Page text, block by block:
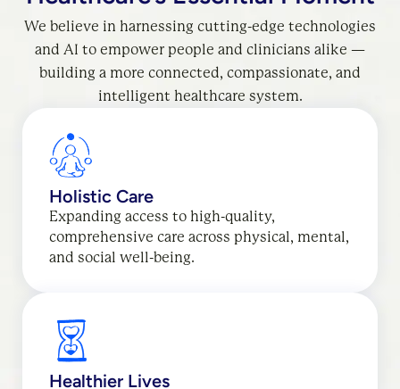
We believe in harnessing cutting-edge technologies
and AI to empower people and clinicians alike —
building a more connected, compassionate, and
intelligent healthcare system.
Holistic Care
Expanding access to high-quality,
comprehensive care across physical, mental,
and social well-being.
Healthier Lives